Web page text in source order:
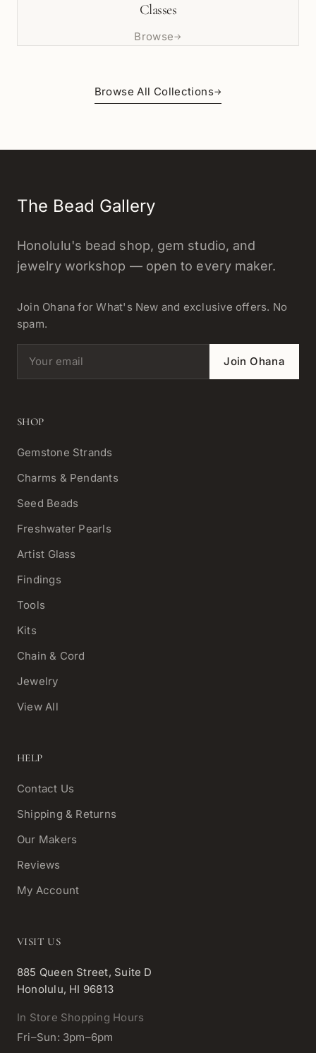
Classes
Browse→
Browse All Collections→
The Bead Gallery
Honolulu's bead shop, gem studio, and
jewelry workshop — open to every maker.
Join Ohana for What's New and exclusive offers. No
spam.
Email address Join Ohana
SHOP
Gemstone Strands
Charms & Pendants
Seed Beads
Freshwater Pearls
Artist Glass
Findings
Tools
Kits
Chain & Cord
Jewelry
View All
HELP
Contact Us
Shipping & Returns
Our Makers
Reviews
My Account
VISIT US
885 Queen Street, Suite D
Honolulu, HI 96813
In Store Shopping Hours
Fri–Sun: 3pm–6pm